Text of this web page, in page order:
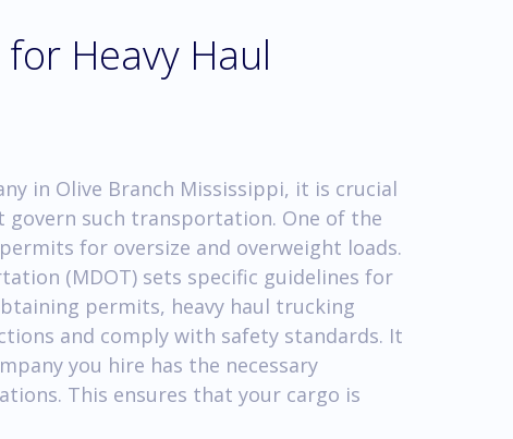
Heavy Haul
in Olive Branch Mississippi, it is crucial
such transportation. One of the
for oversize and overweight loads.
(MDOT) sets specific guidelines for
permits, heavy haul trucking
and comply with safety standards. It
you hire has the necessary
This ensures that your cargo is